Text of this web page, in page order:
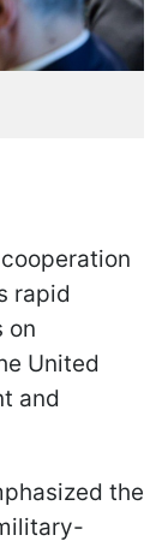
rapid
on
United
and
the